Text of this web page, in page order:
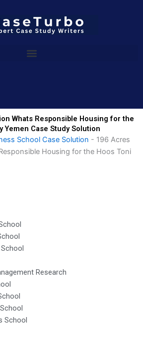
Whats Responsible Housing for the
Yemen Case Study Solution
School Case Solution - 196 Acres
Housing for the Hoos Toni
Research
School